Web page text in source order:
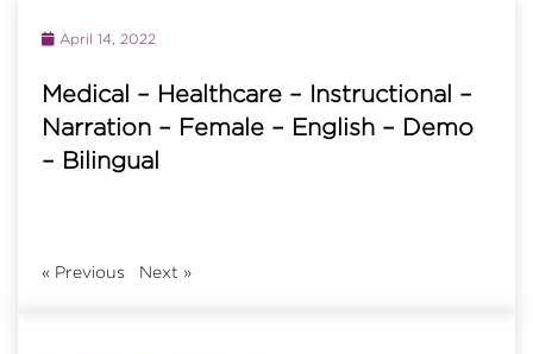
April 14, 2022
Medical – Healthcare – Instructional –
Narration – Female – English – Demo
– Bilingual
« Previous Next »